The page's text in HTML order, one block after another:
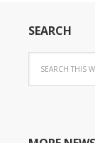
SEARCH